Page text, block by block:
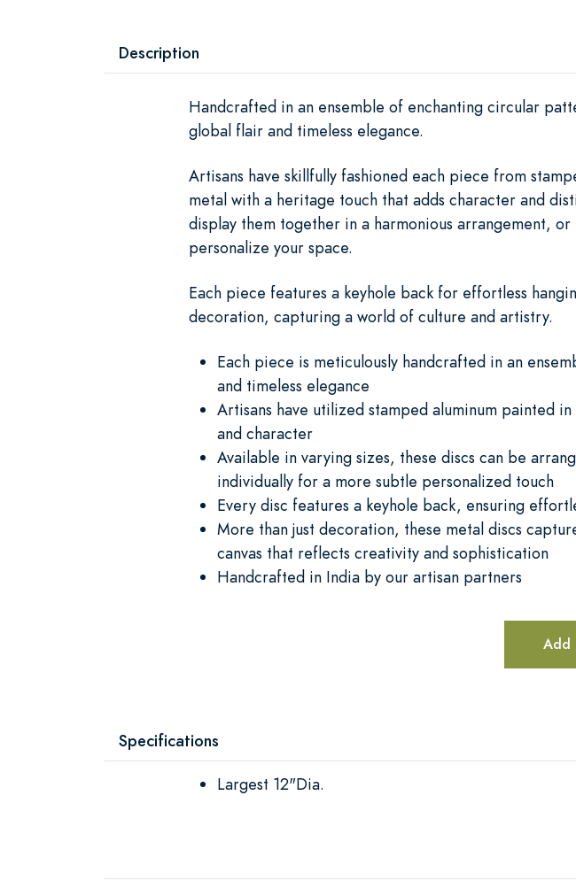
Description
Handcrafted in an ensemble of enchanting circular
global flair and timeless elegance.
Artisans have skillfully fashioned each piece from
metal with a heritage touch that adds character and
display them together in a harmonious arrangement,
personalize your space.
Each piece features a keyhole back for effortless
decoration, capturing a world of culture and artistry.
Each piece is meticulously handcrafted in an
and timeless elegance
Artisans have utilized stamped aluminum painted
and character
Available in varying sizes, these discs can be
individually for a more subtle personalized touch
Every disc features a keyhole back, ensuring
More than just decoration, these metal discs
canvas that reflects creativity and sophistication
Handcrafted in India by our artisan partners
Add
Specifications
Largest 12"Dia.